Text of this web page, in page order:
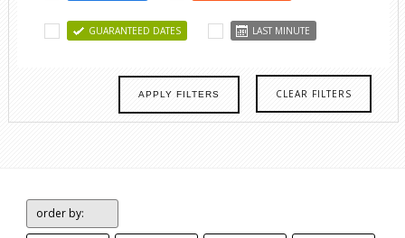
GUARANTEED DATES LAST MINUTE
APPLY FILTERS CLEAR FILTERS
order by: